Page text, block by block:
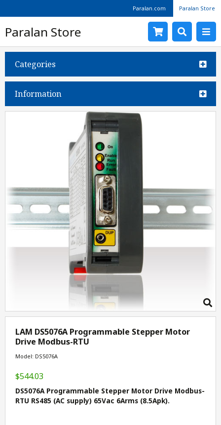
Paralan.com Paralan Store
Paralan Store
Categories
Information
LAM DS5076A Programmable Stepper Motor
Drive Modbus-RTU
Model: DS5076A
$544.03
DS5076A Programmable Stepper Motor Drive Modbus-
RTU RS485 (AC supply) 65Vac 6Arms (8.5Apk).